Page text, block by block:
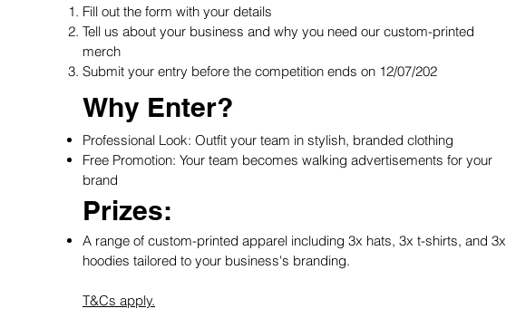
Fill out the form with your details
Tell us about your business and why you need our custom-printed
merch
Submit your entry before the competition ends on 12/07/202
Why Enter?
Professional Look: Outfit your team in stylish, branded clothing
Free Promotion: Your team becomes walking advertisements for your
brand
Prizes:
A range of custom-printed apparel including 3x hats, 3x t-shirts, and 3x
hoodies tailored to your business's branding.
T&Cs apply.